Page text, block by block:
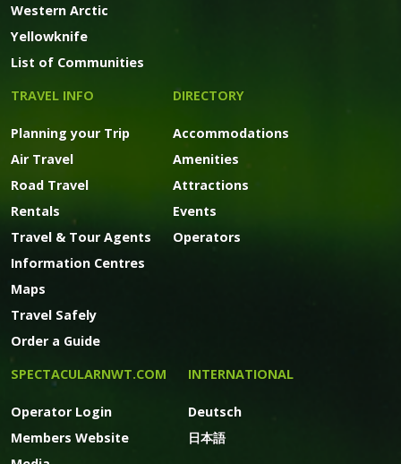
Western Arctic
Yellowknife
List of Communities
TRAVEL INFO
Planning your Trip
Air Travel
Road Travel
Rentals
Travel & Tour Agents
Information Centres
Maps
Travel Safely
Order a Guide
DIRECTORY
Accommodations
Amenities
Attractions
Events
Operators
SPECTACULARNWT.COM
Operator Login
Members Website
INTERNATIONAL
Deutsch
日本語